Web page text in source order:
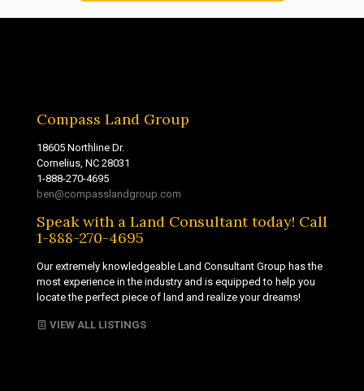
Compass Land Group
18605 Northline Dr.
Cornelius, NC 28031
1-888-270-4695
ben@compasslandgroup.com
Speak with a Land Consultant today! Call
1-888-270-4695
Our extremely knowledgeable Land Consultant Group has the
most experience in the industry and is equipped to help you
locate the perfect piece of land and realize your dreams!
VIEW ALL LISTINGS